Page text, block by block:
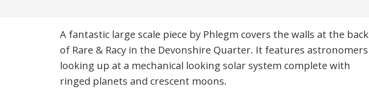
Description
A fantastic large scale piece by Phlegm covers the walls at the back
of Rare & Racy in the Devonshire Quarter. It features astronomers
looking up at a mechanical looking solar system complete with
ringed planets and crescent moons.